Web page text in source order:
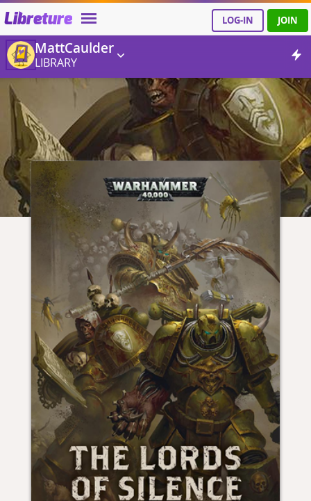
Libreture LOG-IN JOIN
MattCaulder
LIBRARY